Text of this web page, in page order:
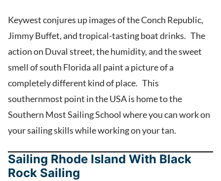
Keywest conjures up images of the Conch Republic,
Jimmy Buffet, and tropical-tasting boat drinks. The
action on Duval street, the humidity, and the sweet
smell of south Florida all paint a picture of a
completely different kind of place. This
southernmost point in the USA is home to the
Southern Most Sailing School where you can work on
your sailing skills while working on your tan.
Sailing Rhode Island With Black
Rock Sailing